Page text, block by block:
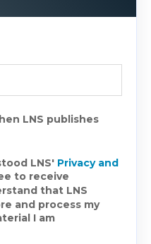
LNS publishes
LNS' Privacy and
to receive
that LNS
and process my
I am